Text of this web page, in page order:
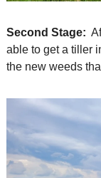
Second Stage:
able to get a tiller
the new weeds